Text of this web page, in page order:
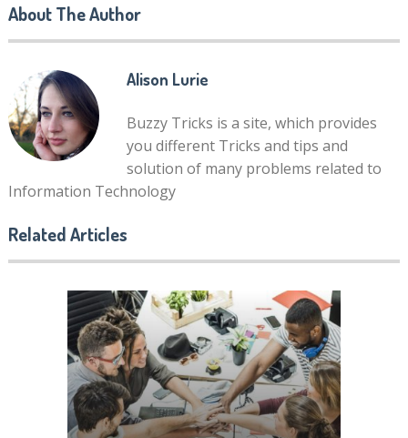
About The Author
Alison Lurie
Buzzy Tricks is a site, which provides
you different Tricks and tips and
solution of many problems related to
Information Technology
Related Articles